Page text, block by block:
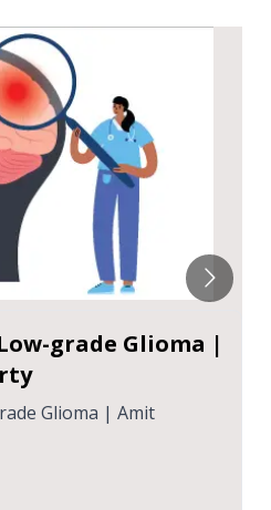
grade Glioma |
Glioma | Amit